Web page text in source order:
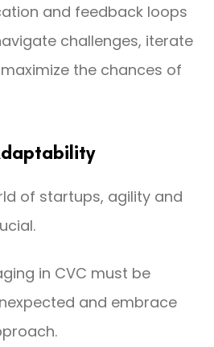
and feedback loops
challenges, iterate
the chances of
of startups, agility and
in CVC must be
and embrace